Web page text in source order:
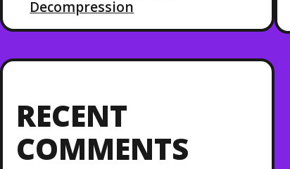
Decompression
RECENT
COMMENTS